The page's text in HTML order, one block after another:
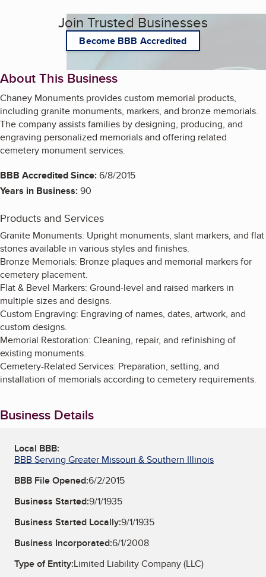
Join Trusted Businesses
Become BBB Accredited
About This Business
Chaney Monuments provides custom memorial products,
including granite monuments, markers, and bronze memorials.
The company assists families by designing, producing, and
engraving personalized memorials and offering related
cemetery monument services.
BBB Accredited Since:6/8/2015
Years in Business:90
Products and Services
Granite Monuments: Upright monuments, slant markers, and flat
stones available in various styles and finishes.
Bronze Memorials: Bronze plaques and memorial markers for
cemetery placement.
Flat & Bevel Markers: Ground-level and raised markers in
multiple sizes and designs.
Custom Engraving: Engraving of names, dates, artwork, and
custom designs.
Memorial Restoration: Cleaning, repair, and refinishing of
existing monuments.
Cemetery-Related Services: Preparation, setting, and
installation of memorials according to cemetery requirements.
Business Details
Local BBB:
BBB Serving Greater Missouri & Southern Illinois
BBB File Opened:6/2/2015
Business Started:9/1/1935
Business Started Locally:9/1/1935
Business Incorporated:6/1/2008
Type of Entity:Limited Liability Company (LLC)